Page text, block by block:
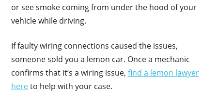
or see smoke coming from under the hood of your
vehicle while driving.
If faulty wiring connections caused the issues,
someone sold you a lemon car. Once a mechanic
confirms that it’s a wiring issue, find a lemon lawyer
hereto help with your case.